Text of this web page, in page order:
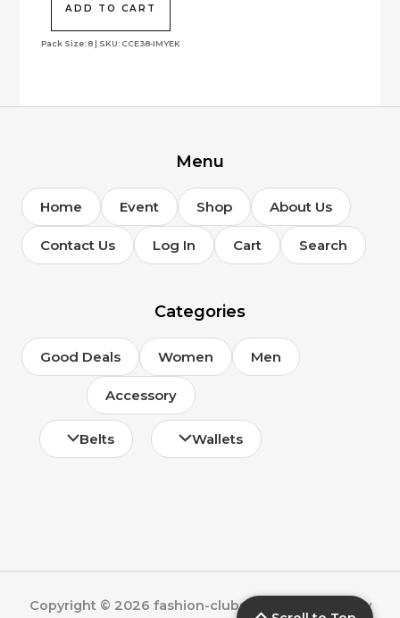
Pack Size: 8 | SKU: CCE38-IMYEK
$325.00.
ADD TO CART
Menu
Home Event Shop About Us
Contact Us Log In Cart Search
Categories
Good Deals Women Men
Accessory
Belts Wallets
Copyright © 2026 fashion-clubs.com | Powered by